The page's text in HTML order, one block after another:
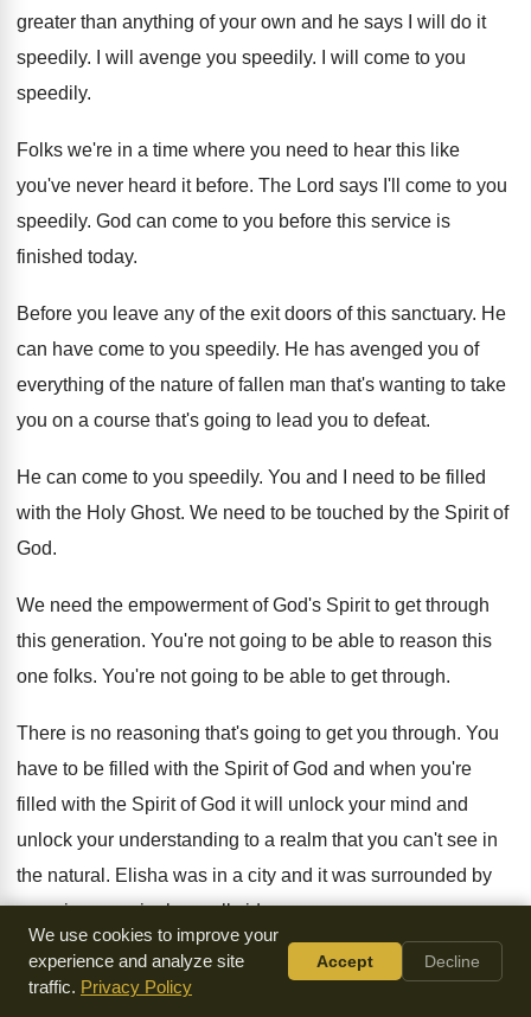
greater than anything of your own and he says I will do it
speedily. I will avenge you speedily. I will come to you
speedily.
Folks we're in a time where you need to hear this like
you've never heard it before. The Lord says I'll come to you
speedily. God can come to you before this service is
finished today.
Before you leave any of the exit doors of this sanctuary. He
can have come to you speedily. He has avenged you of
everything of the nature of fallen man that's wanting to take
you on a course that's going to lead you to defeat.
He can come to you speedily. You and I need to be filled
with the Holy Ghost. We need to be touched by the Spirit of
God.
We need the empowerment of God's Spirit to get through
this generation. You're not going to be able to reason this
one folks. You're not going to be able to get through.
There is no reasoning that's going to get you through. You
have to be filled with the Spirit of God and when you're
filled with the Spirit of God it will unlock your mind and
unlock your understanding to a realm that you can't see in
the natural. Elisha was in a city and it was surrounded by
enemies seemingly on all sides.
It looked like a hopeless affair. They were doomed to starve
within the walls of this besieged place. He had a servant.
We use cookies to improve your
experience and analyze site
traffic. Privacy Policy
Accept Decline